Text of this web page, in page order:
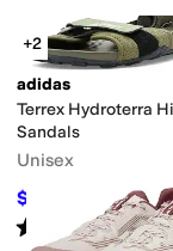
Search Results
+2
adidas
Terrex Hydroterra
Sandals
Unisex
$49.50 $55 10%
Rated 5starsout of
(2)